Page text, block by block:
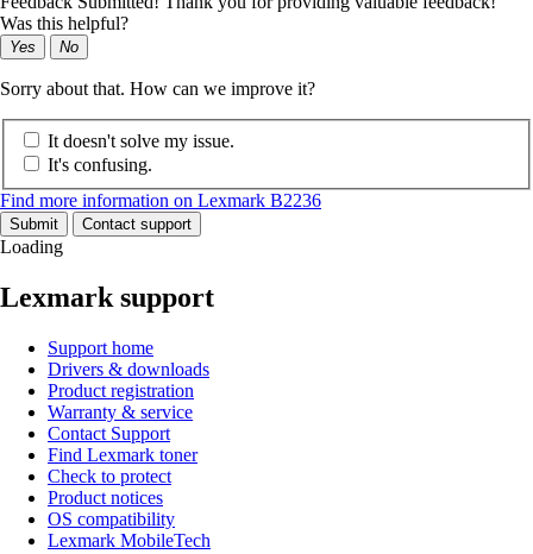
Was this helpful?
Yes No
Sorry about that. How can we improve it?
It doesn't solve my issue.
It's confusing.
Find more information on Lexmark B2236
Submit Contact support
Loading
Lexmark support
Support home
Drivers & downloads
Product registration
Warranty & service
Contact Support
Find Lexmark toner
Check to protect
Product notices
OS compatibility
Lexmark MobileTech